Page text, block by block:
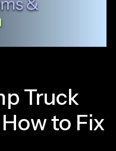
Truck
to Fix